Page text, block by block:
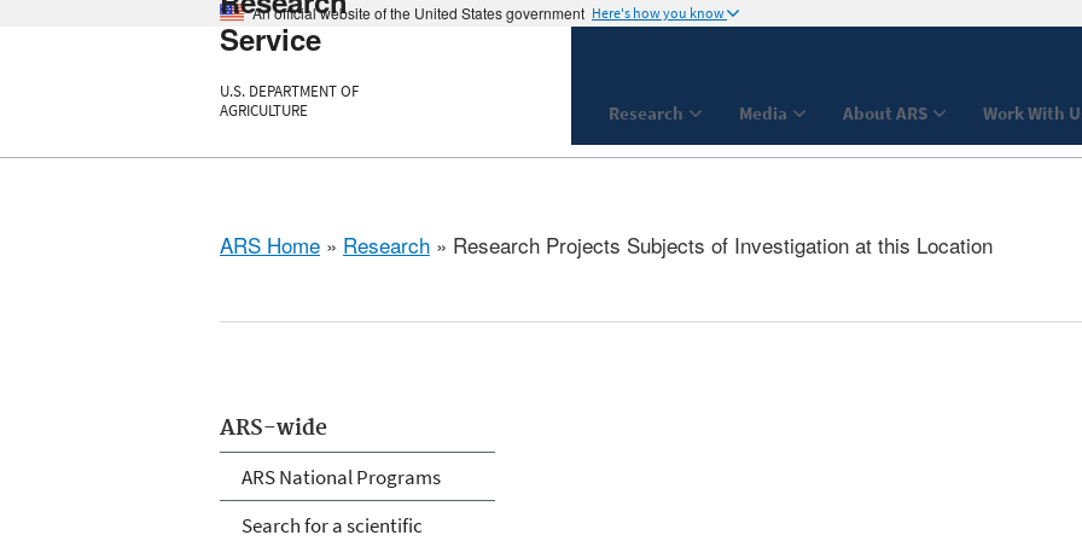
An official website of the United States government Here's how you know
Service
U.S. DEPARTMENT OF
AGRICULTURE
Research Media About ARS Work With
ARS Home » Research » Research Projects Subjects of Investigation at this Location
ARS-wide
ARS National Programs
Search for a scientific